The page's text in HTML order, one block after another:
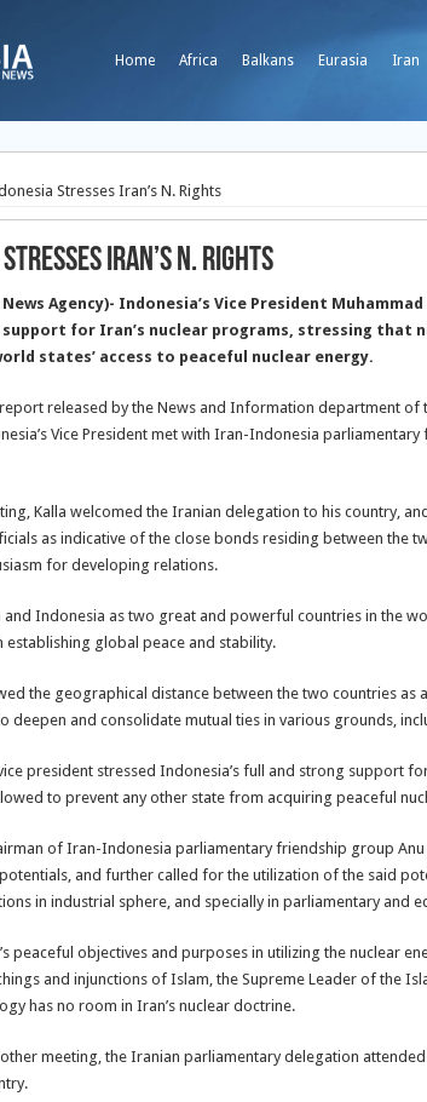
Home Africa Balkans Eurasia Iran
Stresses Iran’s N. Rights
Iran’s N. Rights
News Agency)- Indonesia’s Vice President
support for Iran’s nuclear programs, stressing that
states’ access to peaceful nuclear energy.
released by the News and Information department of
Vice President met with Iran-Indonesia
Kalla welcomed the Iranian delegation to his country,
as indicative of the close bonds residing between the
for developing relations.
Indonesia as two great and powerful countries in the
establishing global peace and stability.
the geographical distance between the two countries as
deepen and consolidate mutual ties in various grounds,
president stressed Indonesia’s full and strong support
to prevent any other state from acquiring peaceful
of Iran-Indonesia parliamentary friendship group
and further called for the utilization of the said
in industrial sphere, and specially in parliamentary and
peaceful objectives and purposes in utilizing the nuclear
and injunctions of Islam, the Supreme Leader of the
has no room in Iran’s nuclear doctrine.
meeting, the Iranian parliamentary delegation